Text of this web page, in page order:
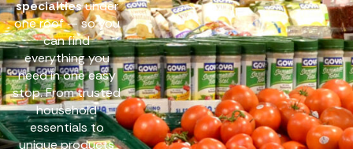
specialtiesunder
one roof — so you
can find
everything you
need in one easy
stop. From trusted
household
essentials to
unique products